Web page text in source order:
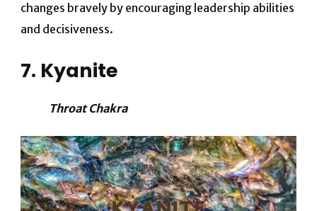
changes bravely by encouraging leadership abilities
and decisiveness.
7. Kyanite
Throat Chakra